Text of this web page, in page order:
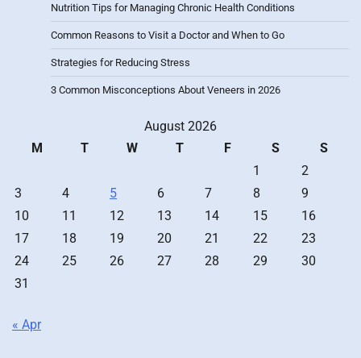
Nutrition Tips for Managing Chronic Health Conditions
Common Reasons to Visit a Doctor and When to Go
Strategies for Reducing Stress
3 Common Misconceptions About Veneers in 2026
August 2026
M
T W T F S
S
1
2
3
4 5 6 7 8
9
10
11 12 13 14 15
16
17
18 19 20 21 22
23
24
25 26 27 28 29
30
31
« Apr